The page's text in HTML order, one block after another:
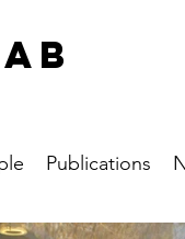
Publications